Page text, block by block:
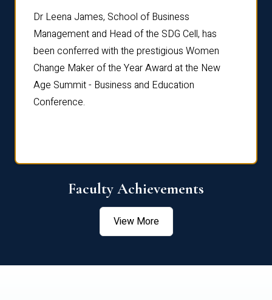
Dr Leena James, School of Business
Management and Head of the SDG Cell, has
been conferred with the prestigious Women
Change Maker of the Year Award at the New
Age Summit - Business and Education
Conference.
Faculty Achievements
View More